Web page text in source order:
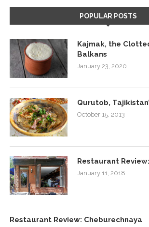
POPULAR POSTS
Kajmak, the
Balkans
January 23, 2020
Qurutob,
October 15, 2013
Restaurant
January 11, 2018
Restaurant Review: Cheburechnaya